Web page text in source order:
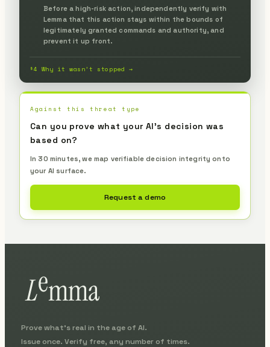
Before a high-risk action, independently verify with
Lemma that this action stays within the bounds of
legitimately granted commands and authority, and
prevent it up front.
§4 Why it wasn’t stopped →
Against this threat type
Can you prove what your AI's decision was
based on?
In 30 minutes, we map verifiable decision integrity onto
your AI surface.
Request a demo
Prove what's real in the age of AI.
Issue once. Verify free, any number of times.